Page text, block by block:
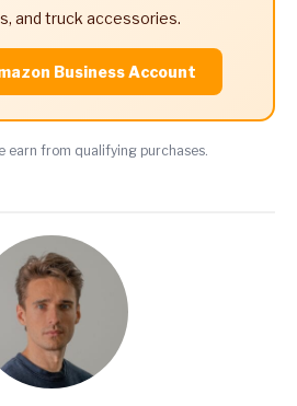
and truck accessories.
Business Account
earn from qualifying purchases.